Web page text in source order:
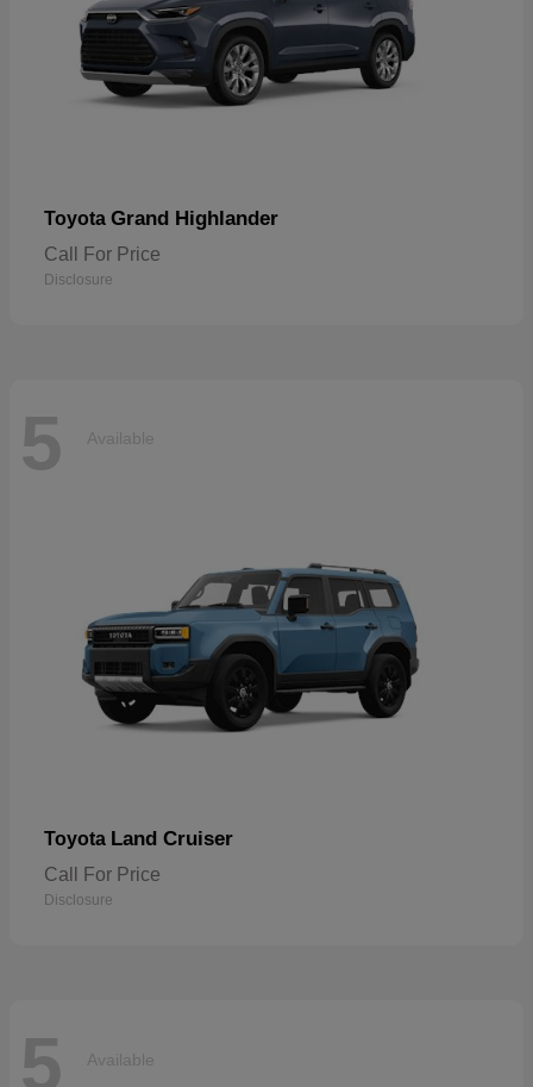
Toyota Grand Highlander
Call For Price
Disclosure
5 Available
Toyota Land Cruiser
Call For Price
Disclosure
5 Available